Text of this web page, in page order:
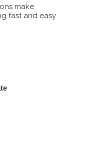
make
fast and easy